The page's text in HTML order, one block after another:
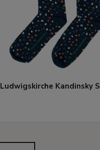
Ludwigskirche Kandinsky